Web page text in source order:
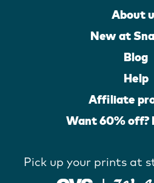
About
New at
Blog
Help
Affiliate
Want 60%
Pick up your prints at